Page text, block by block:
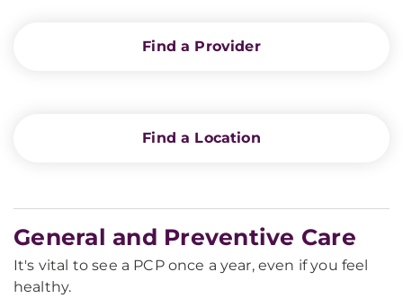
Find a Provider
Find a Location
General and Preventive Care
It's vital to see a PCP once a year, even if you feel
healthy.